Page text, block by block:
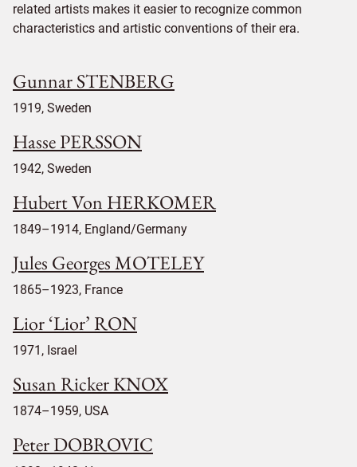
related artists makes it easier to recognize common
characteristics and artistic conventions of their era.
Gunnar STENBERG
1919, Sweden
Hasse PERSSON
1942, Sweden
Hubert Von HERKOMER
1849–1914, England/Germany
Jules Georges MOTELEY
1865–1923, France
Lior ‘Lior’ RON
1971, Israel
Susan Ricker KNOX
1874–1959, USA
Peter DOBROVIC